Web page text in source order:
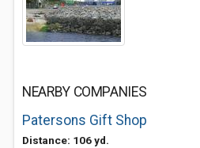
NEARBY COMPANIES
Patersons Gift Shop
Distance: 106 yd.